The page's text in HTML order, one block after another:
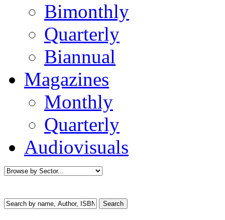
Bimonthly
Quarterly
Biannual
Magazines
Monthly
Quarterly
Audiovisuals